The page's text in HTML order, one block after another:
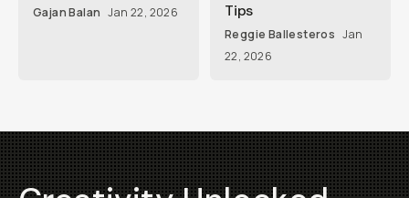
Gajan Balan Jan 22, 2026
Tips
Reggie Ballesteros Jan
22, 2026